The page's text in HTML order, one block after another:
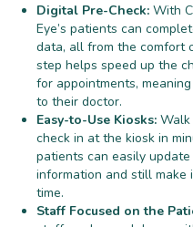
Digital Pre-Check: With
Eye’s patients can
data, all from the comfort
step helps speed up the
for appointments,
to their doctor.
Easy-to-Use Kiosks: Walk
check in at the kiosk in
patients can easily
information and still make
time.
Staff Focused on the